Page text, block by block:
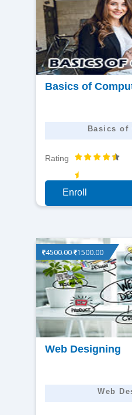
View
Basics of
Basics of
Rating
Enroll
View
4500.00 1500.00
Web Designing
Web